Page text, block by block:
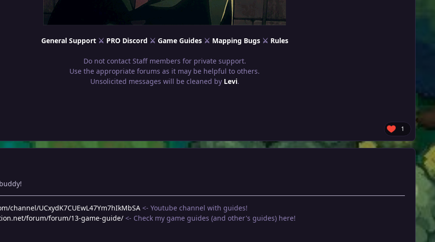
General Support⚔ PRO Discord ⚔ Game Guides⚔ Mapping Bugs⚔ Rules
Do not contact Staff members for private support.
Use the appropriate forums as it may be helpful to others.
Unsolicited messages will be cleaned by Levi.
1
channel/UCxydK7CUEwL47Ym7hIkMbSA <- Youtube channel with guides!
forum/forum/13-game-guide/ <- Check my game guides (and other's guides) here!